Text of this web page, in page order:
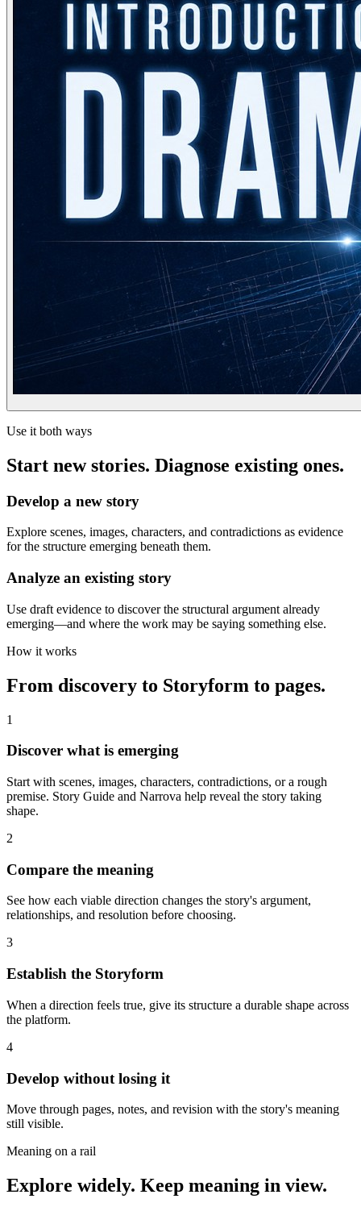
Use it both ways
Start new stories. Diagnose existing ones.
Develop a new story
Explore scenes, images, characters, and contradictions as evidence
for the structure emerging beneath them.
Analyze an existing story
Use draft evidence to discover the structural argument already
emerging—and where the work may be saying something else.
How it works
From discovery to Storyform to pages.
1
Discover what is emerging
Start with scenes, images, characters, contradictions, or a rough
premise. Story Guide and Narrova help reveal the story taking
shape.
2
Compare the meaning
See how each viable direction changes the story's argument,
relationships, and resolution before choosing.
3
Establish the Storyform
When a direction feels true, give its structure a durable shape across
the platform.
4
Develop without losing it
Move through pages, notes, and revision with the story's meaning
still visible.
Meaning on a rail
Explore widely. Keep meaning in view.